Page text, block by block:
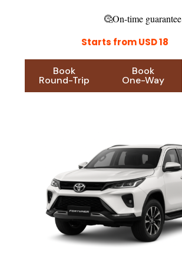
On-time guarantee
Starts from USD 18
Book
Round-Trip
Book
One-Way